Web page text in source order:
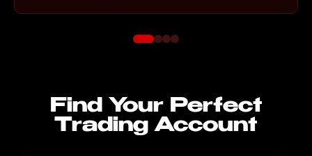
Find Your Perfect
Trading Account